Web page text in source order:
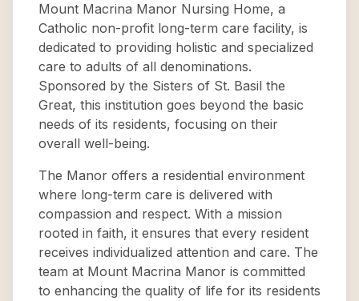
Mount Macrina Manor Nursing Home, a
Catholic non-profit long-term care facility, is
dedicated to providing holistic and specialized
care to adults of all denominations.
Sponsored by the Sisters of St. Basil the
Great, this institution goes beyond the basic
needs of its residents, focusing on their
overall well-being.
The Manor offers a residential environment
where long-term care is delivered with
compassion and respect. With a mission
rooted in faith, it ensures that every resident
receives individualized attention and care. The
team at Mount Macrina Manor is committed
to enhancing the quality of life for its residents